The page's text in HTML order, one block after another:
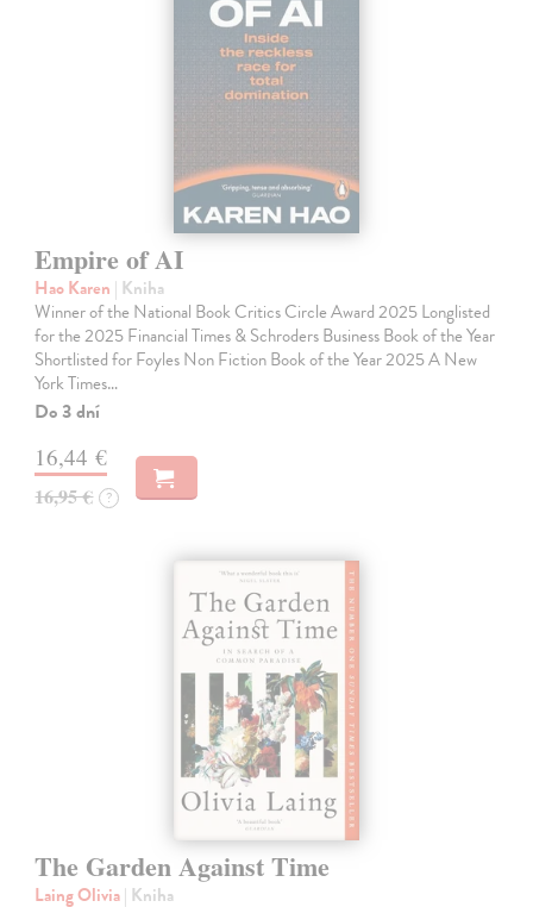
Empire of AI
Hao Karen | Kniha
Winner of the National Book Critics Circle Award 2025 Longlisted
for the 2025 Financial Times & Schroders Business Book of the Year
Shortlisted for Foyles Non Fiction Book of the Year 2025 A New
York Times…
Do 3 dní
16,44 €
16,95 € ?
The Garden Against Time
Laing Olivia| Kniha